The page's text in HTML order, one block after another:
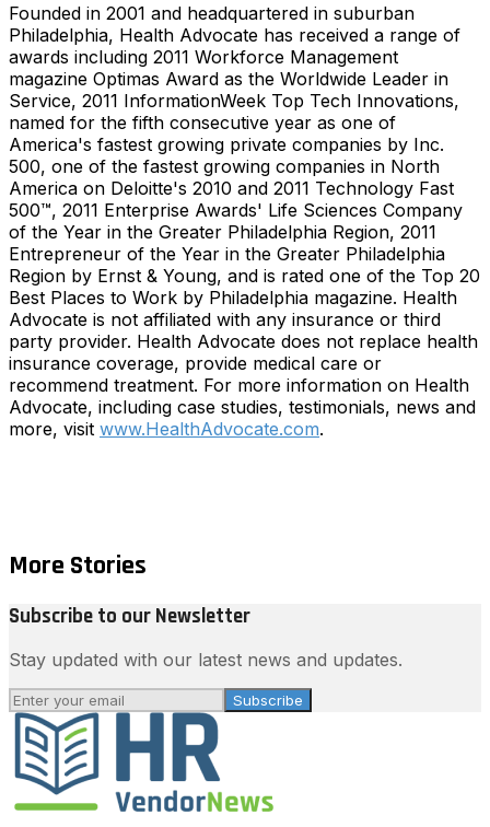
Founded in 2001 and headquartered in suburban
Philadelphia, Health Advocate has received a range of
awards including 2011 Workforce Management
magazine Optimas Award as the Worldwide Leader in
Service, 2011 InformationWeek Top Tech Innovations,
named for the fifth consecutive year as one of
America's fastest growing private companies by Inc.
500, one of the fastest growing companies in North
America on Deloitte's 2010 and 2011 Technology Fast
500™, 2011 Enterprise Awards' Life Sciences Company
of the Year in the Greater Philadelphia Region, 2011
Entrepreneur of the Year in the Greater Philadelphia
Region by Ernst & Young, and is rated one of the Top 20
Best Places to Work by Philadelphia magazine. Health
Advocate is not affiliated with any insurance or third
party provider. Health Advocate does not replace health
insurance coverage, provide medical care or
recommend treatment. For more information on Health
Advocate, including case studies, testimonials, news and
more, visit www.HealthAdvocate.com.
More Stories
Subscribe to our Newsletter
Stay updated with our latest news and updates.
Subscribe